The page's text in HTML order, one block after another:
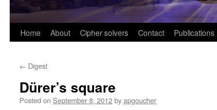
Skip
content
Home About Cipher solvers Contact Publications
← Digest
Dürer’s square
Posted on September 8, 2012byapgoucher